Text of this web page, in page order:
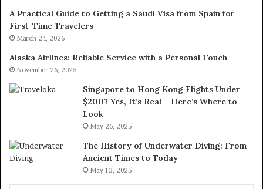
A Practical Guide to Getting a Saudi Visa from Spain for
First-Time Travelers
March 24, 2026
Alaska Airlines: Reliable Service with a Personal Touch
November 26, 2025
Singapore to Hong Kong Flights Under
$200? Yes, It’s Real – Here’s Where to
Look
May 26, 2025
The History of Underwater Diving: From
Ancient Times to Today
May 13, 2025